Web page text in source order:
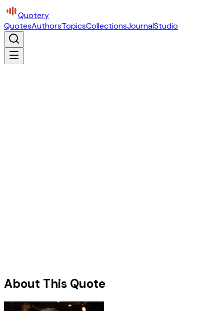
Quotery
QuotesAuthorsTopicsCollectionsJournalStudio
About This Quote